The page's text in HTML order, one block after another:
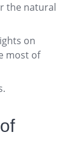
the natural
on
most of